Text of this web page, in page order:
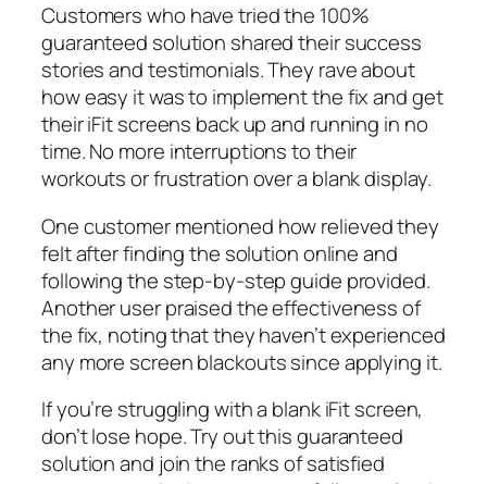
Customers who have tried the 100%
guaranteed solution shared their success
stories and testimonials. They rave about
how easy it was to implement the fix and get
their iFit screens back up and running in no
time. No more interruptions to their
workouts or frustration over a blank display.
One customer mentioned how relieved they
felt after finding the solution online and
following the step-by-step guide provided.
Another user praised the effectiveness of
the fix, noting that they haven’t experienced
any more screen blackouts since applying it.
If you’re struggling with a blank iFit screen,
don’t lose hope. Try out this guaranteed
solution and join the ranks of satisfied